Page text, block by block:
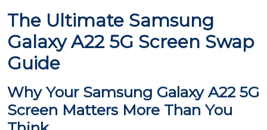
The Ultimate Samsung
Galaxy A22 5G Screen Swap
Guide
Why Your Samsung Galaxy A22 5G
Screen Matters More Than You